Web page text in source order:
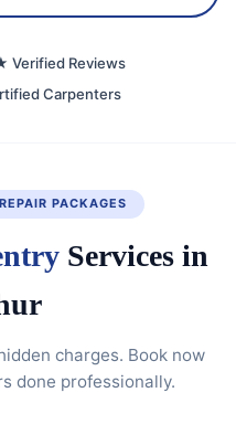
Verified Reviews
Carpenters
PACKAGES
Services in
charges. Book now
done professionally.